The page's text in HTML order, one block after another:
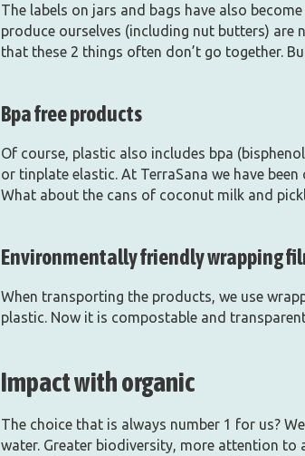
The labels on jars and bags have also
produce ourselves (including nut butters)
that these 2 things often don’t go together.
Bpa free products
Of course, plastic also includes bpa
or tinplate elastic. At TerraSana we have
What about the cans of coconut milk and
Environmentally friendly wrapping
When transporting the products, we use
plastic. Now it is compostable and
Impact with organic
The choice that is always number 1 for us?
water. Greater biodiversity, more attention to